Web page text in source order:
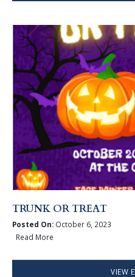
TRUNK OR TREAT
Posted On:October 6, 2023
Read More
VIEW